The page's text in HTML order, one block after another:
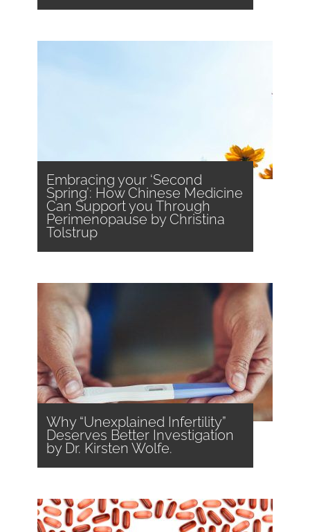
Embracing your ‘Second
Spring’: How Chinese Medicine
Can Support you Through
Perimenopause by Christina
Tolstrup
Why “Unexplained Infertility”
Deserves Better Investigation
by Dr. Kirsten Wolfe.